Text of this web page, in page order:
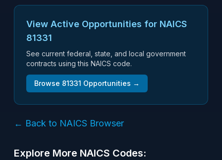
View Active Opportunities for NAICS
81331
See current federal, state, and local government
contracts using this NAICS code.
Browse 81331 Opportunities →
← Back to NAICS Browser
Explore More NAICS Codes: